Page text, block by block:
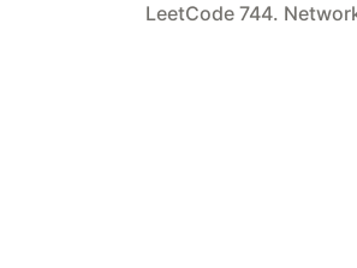
LeetCode 744.